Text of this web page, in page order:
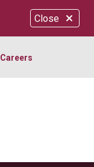
Close
Careers